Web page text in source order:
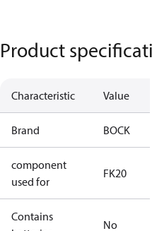
Product
Characteristic Value
Brand BOCK
component
used for
FK20
Contains
No